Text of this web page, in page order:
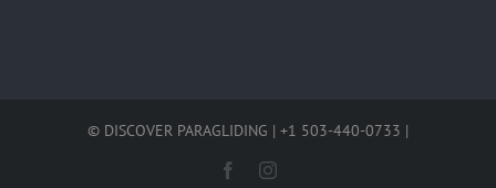
© DISCOVER PARAGLIDING | +1 503-440-0733 |
FacebookInstagram